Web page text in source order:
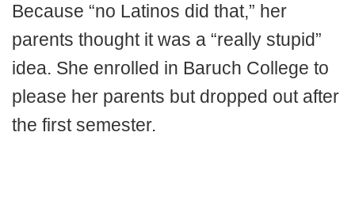
Because “no Latinos did that,” her
parents thought it was a “really stupid”
idea. She enrolled in Baruch College to
please her parents but dropped out after
the first semester.